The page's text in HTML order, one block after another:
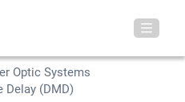
Optic Systems
Delay (DMD)